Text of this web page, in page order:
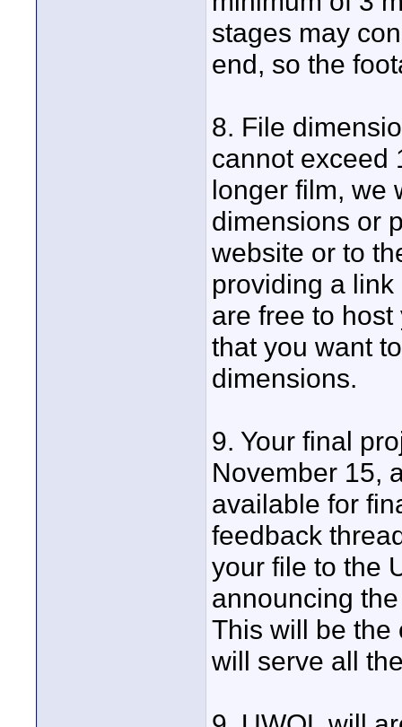
stages may
end, so the
8. File
cannot exceed
longer film, we
dimensions or
website or to
providing a
are free to
that you want
dimensions.
9. Your final
November 15,
available for
feedback
your file to the
announcing
This will be the
will serve all